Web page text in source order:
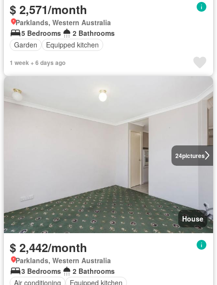
$ 2,571/month
Parklands, Western Australia
5 Bedrooms
2 Bathrooms
Garden
Equipped kitchen
1 week + 6 days ago
24pictures
House
$ 2,442/month
Parklands, Western Australia
3 Bedrooms
2 Bathrooms
Air conditioning
Equipped kitchen